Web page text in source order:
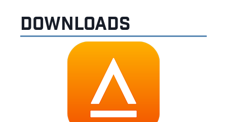
Downloads